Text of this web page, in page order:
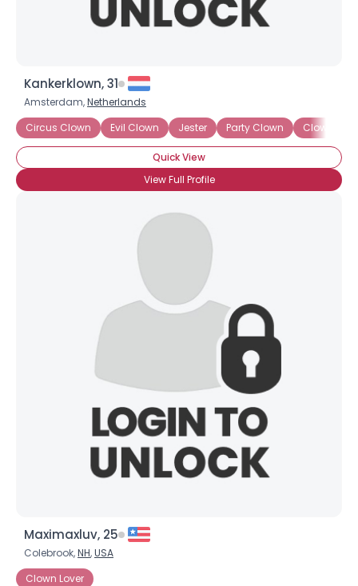
Kankerklown, 31
Amsterdam,Netherlands
Circus Clown
Evil Clown Jester Party Clown Clown
Quick View
View Full Profile
Maximaxluv, 25
Colebrook,NH,USA
Clown Lover